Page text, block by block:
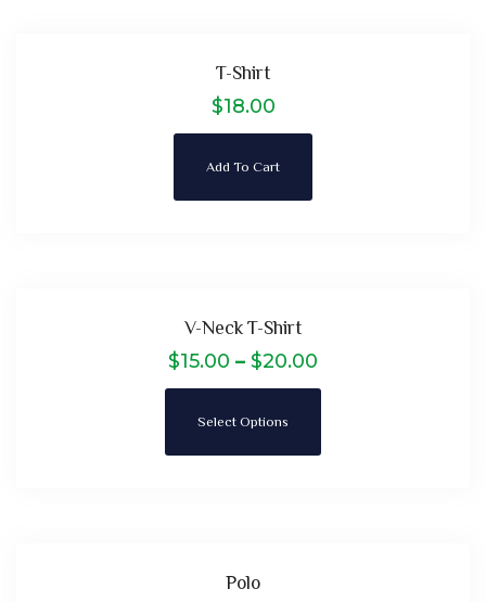
T-Shirt
$18.00
Add To Cart
V-Neck T-Shirt
$15.00 – $20.00
Select Options
Polo